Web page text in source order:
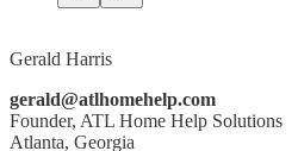
Gerald Harris
gerald@atlhomehelp.com
Founder, ATL Home Help Solutions
Atlanta, Georgia